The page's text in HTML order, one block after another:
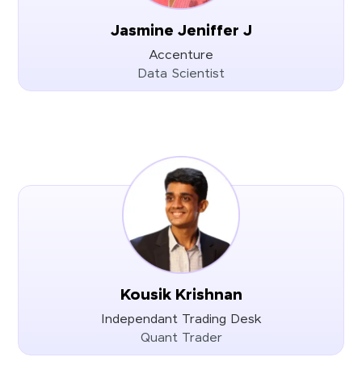
Jasmine Jeniffer J
Accenture
Data Scientist
Kousik Krishnan
Independant Trading Desk
Quant Trader